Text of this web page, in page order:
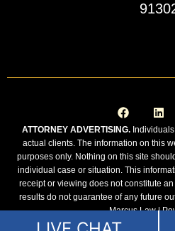
c
e
b
o
o
k
n
k
e
d
i
n
ATTORNEY ADVERTISING.Individuals
actual clients. The information on this
purposes only. Nothing on this site
individual case or situation. This
receipt or viewing does not constitute
results do not guarantee of any future
Marcus Law |